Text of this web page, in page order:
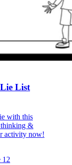
List
with this
thinking &
activity now!
12